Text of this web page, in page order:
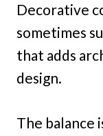
Decorative
sometimes
that adds
design.
The balance